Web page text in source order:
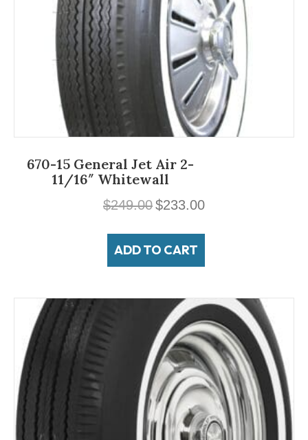
670-15 General Jet Air 2-
11/16″ Whitewall
$249.00 Original
was:
$249.00.
$233.00Current
is:
ADD TO CART